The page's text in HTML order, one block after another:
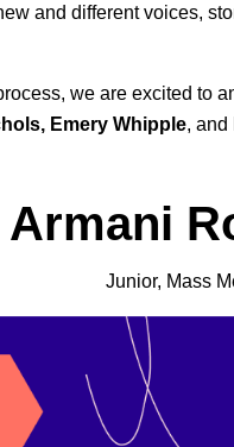
and different voices,
we are excited to
Emery Whipple, and
Armani
Junior, Mass